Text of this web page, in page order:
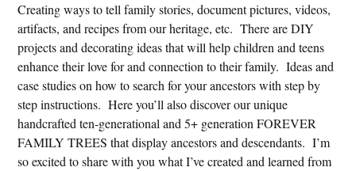
Creating ways to tell family stories, document pictures, videos,
artifacts, and recipes from our heritage, etc. There are DIY
projects and decorating ideas that will help children and teens
enhance their love for and connection to their family. Ideas and
case studies on how to search for your ancestors with step by
step instructions. Here you’ll also discover our unique
handcrafted ten-generational and 5+ generation FOREVER
FAMILY TREES that display ancestors and descendants. I’m
so excited to share with you what I’ve created and learned from